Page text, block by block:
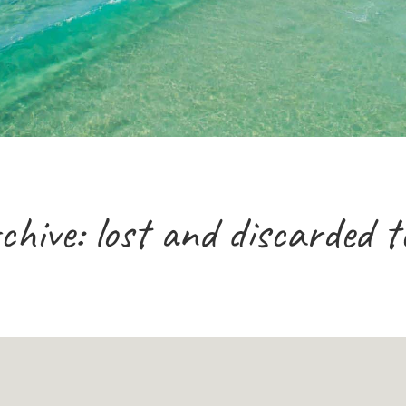
lost and discarded